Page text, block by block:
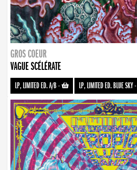
GROS COEUR
VAGUE SCÉLÉRATE
LP, LIMITED ED. A/B- LP, LIMITED ED. BLUE SKY-